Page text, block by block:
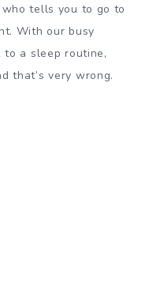
tells you to go to
With our busy
a sleep routine,
that’s very wrong.